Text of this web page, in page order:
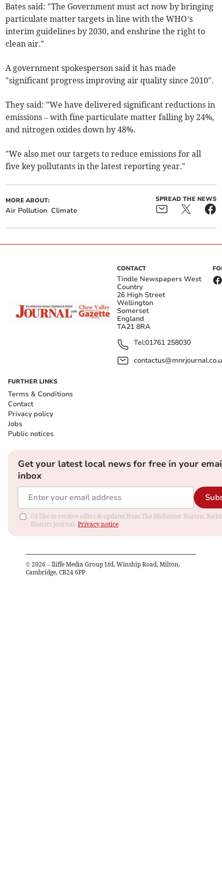
Bates said: "The Government must act now by bringing
particulate matter targets in line with the WHO’s
interim guidelines by 2030, and enshrine the right to
clean air."
A government spokesperson said it has made
"significant progress improving air quality since 2010".
They said: "We have delivered significant reductions in
emissions – with fine particulate matter falling by 24%,
and nitrogen oxides down by 48%.
"We also met our targets to reduce emissions for all
five key pollutants in the latest reporting year."
MORE ABOUT:
Air Pollution Climate
SPREAD THE NEWS
CONTACT
Tindle Newspapers West
Country
26 High Street
Wellington
Somerset
England
TA21 8RA
Tel:01761 258030
FURTHER LINKS
Terms & Conditions
Contact
Privacy policy
Jobs
Public notices
Get your latest local news for free in your
inbox
I'd like to receive offers & updates from The Midsomer Norton,
District Journal. Privacy notice
© 2026 – Iliffe Media Group Ltd, Winship Road, Milton,
Cambridge, CB24 6PP